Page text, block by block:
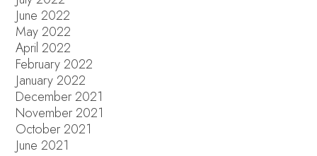
June 2022
May 2022
April 2022
February 2022
January 2022
December 2021
November 2021
October 2021
June 2021